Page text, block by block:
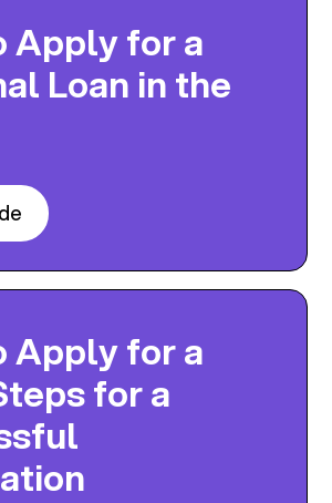
Apply for a
Loan in the
Apply for a
for a